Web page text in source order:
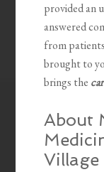
provided an
answered
from
brought to
brings the
About
Village